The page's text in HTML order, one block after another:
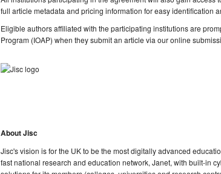
full article metadata and pricing information for easy identification
Eligible authors affiliated with the participating institutions are
Program (IOAP) when they submit an article via our online
About Jisc
Jisc's vision is for the UK to be the most digitally advanced
fast national research and education network, Janet, with built-in